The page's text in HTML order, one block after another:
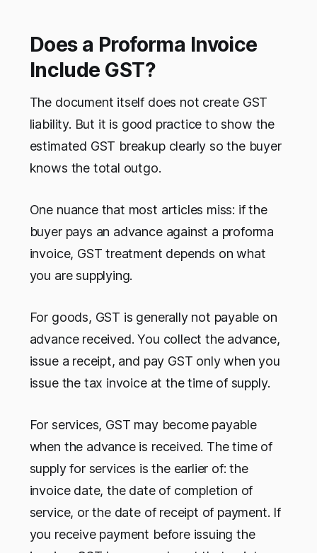
Does a Proforma Invoice
Include GST?
The document itself does not create GST
liability. But it is good practice to show the
estimated GST breakup clearly so the buyer
knows the total outgo.
One nuance that most articles miss: if the
buyer pays an advance against a proforma
invoice, GST treatment depends on what
you are supplying.
For goods, GST is generally not payable on
advance received. You collect the advance,
issue a receipt, and pay GST only when you
issue the tax invoice at the time of supply.
For services, GST may become payable
when the advance is received. The time of
supply for services is the earlier of: the
invoice date, the date of completion of
service, or the date of receipt of payment. If
you receive payment before issuing the